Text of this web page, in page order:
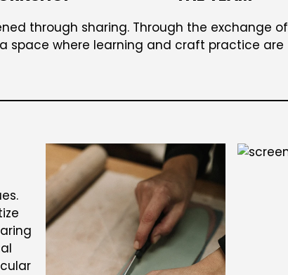
through sharing. Through the exchange of
space where learning and craft practice are